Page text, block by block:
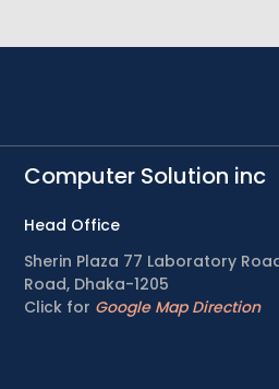
Computer Solution inc
Head Office
Sherin Plaza 77 Laboratory
Road, Dhaka-1205
Click for Google Map Direction